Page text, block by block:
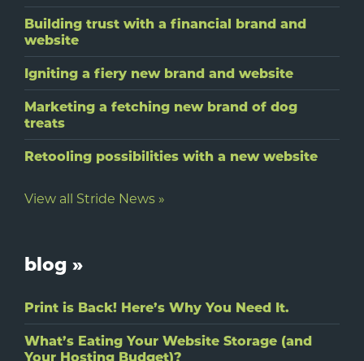
Building trust with a financial brand and
website
Igniting a fiery new brand and website
Marketing a fetching new brand of dog
treats
Retooling possibilities with a new website
View all Stride News »
blog »
Print is Back! Here’s Why You Need It.
What’s Eating Your Website Storage (and
Your Hosting Budget)?